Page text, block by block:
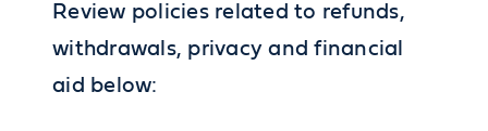
Review policies related to refunds,
withdrawals, privacy and financial
aid below: